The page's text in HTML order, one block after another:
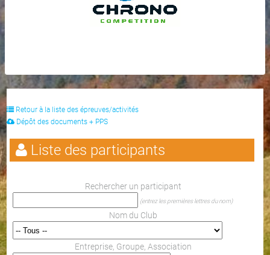
Retour à la liste des épreuves/activités
Dépôt des documents + PPS
Liste des participants
Rechercher un participant
(entrez les premières lettres du nom)
Nom du Club
Entreprise, Groupe, Association